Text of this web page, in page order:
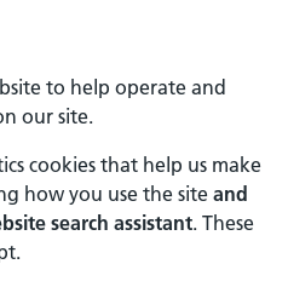
to help operate and
our site.
cookies that help us make
how you use the siteand
search assistant. These